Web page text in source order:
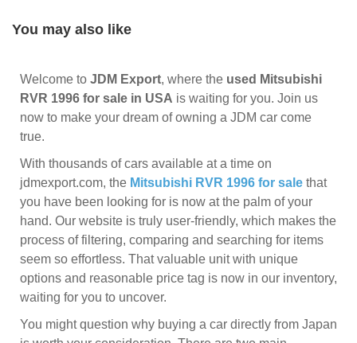
You may also like
Welcome to JDM Export, where the used Mitsubishi
RVR 1996 for sale in USA is waiting for you. Join us
now to make your dream of owning a JDM car come
true.
With thousands of cars available at a time on
jdmexport.com, the Mitsubishi RVR 1996 for sale that
you have been looking for is now at the palm of your
hand. Our website is truly user-friendly, which makes the
process of filtering, comparing and searching for items
seem so effortless. That valuable unit with unique
options and reasonable price tag is now in our inventory,
waiting for you to uncover.
You might question why buying a car directly from Japan